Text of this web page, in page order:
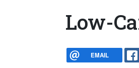
Low-
EMAIL